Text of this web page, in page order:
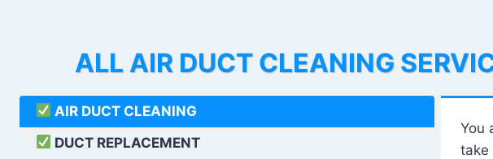
ALL AIR DUCT CLEANING
AIR DUCT CLEANING
DUCT REPLACEMENT
You
take